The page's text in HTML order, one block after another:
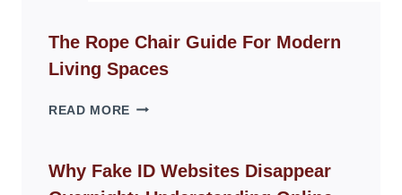
The Rope Chair Guide For Modern
Living Spaces
READ MORE THE
GUIDE
FOR
Why Fake ID Websites Disappear